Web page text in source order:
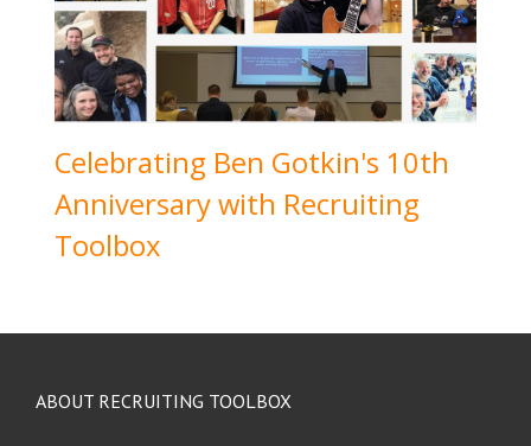
Celebrating Ben Gotkin's 10th
Anniversary with Recruiting
Toolbox
ABOUT RECRUITING TOOLBOX